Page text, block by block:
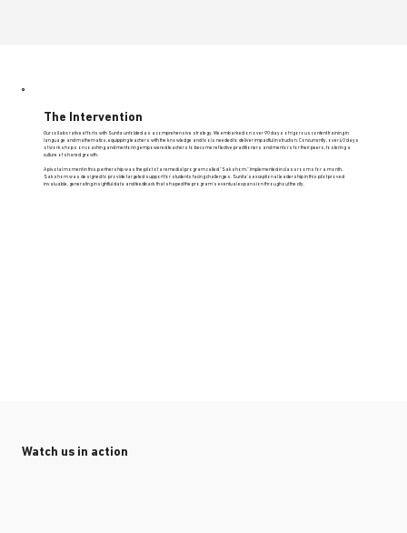
The Intervention
Our collaborative efforts with Sunita unfolded as a comprehensive strategy. We embarked on over 90 days of rigorous content training in
language and mathematics, equipping teachers with the knowledge and tools needed to deliver impactful instruction. Concurrently, over 40 days
of workshops on coaching and mentoring empowered teachers to become reflective practitioners and mentors for their peers, fostering a
culture of shared growth.
A pivotal moment in this partnership was the pilot of a remedial program called "Sakshom." Implemented in classrooms for a month,
Sakshom was designed to provide targeted support for students facing challenges. Sunita's exceptional leadership in this pilot proved
invaluable, generating insightful data and feedback that shaped the program's eventual expansion throughout the city.
Watch us in action